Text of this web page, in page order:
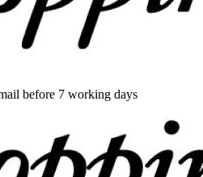
before 7 working days